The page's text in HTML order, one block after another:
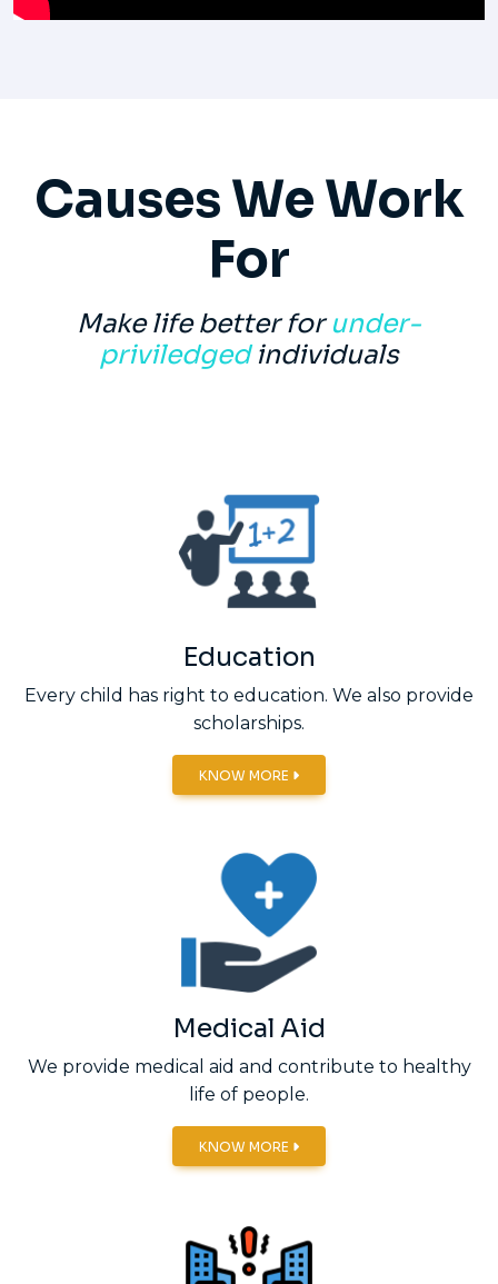
Causes We Work
For
Make life better forunder-
priviledgedindividuals
Education
Every child has right to education. We also provide
scholarships.
KNOW MORE
Medical Aid
We provide medical aid and contribute to healthy
life of people.
KNOW MORE